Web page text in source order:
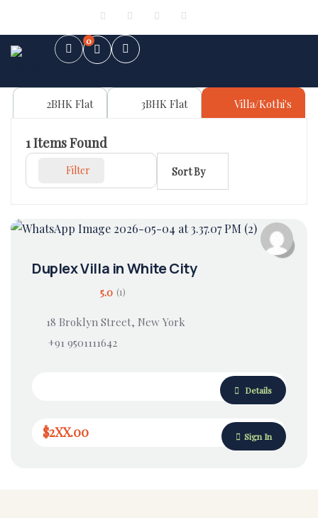
0
2BHK Flat 3BHK Flat Villa/Kothi's
1Items Found
Filter Sort By
Duplex Villa in White City
5.0 (1)
18 Broklyn Street, New York
+91 9501111642
Details
$2XX.00 Sign In